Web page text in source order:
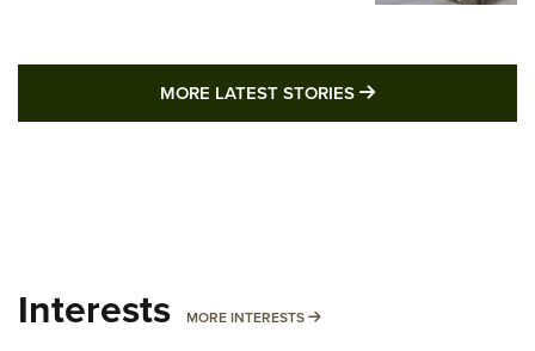
MORE LATEST STORIES MORE LATEST
Interests MORE INTERESTS MORE INTERESTS